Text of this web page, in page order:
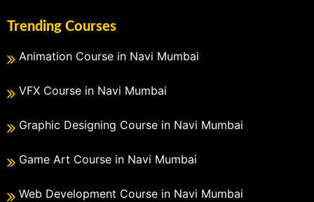
Trending Courses
Animation Course in Navi Mumbai
VFX Course in Navi Mumbai
Graphic Designing Course in Navi Mumbai
Game Art Course in Navi Mumbai
Web Development Course in Navi Mumbai